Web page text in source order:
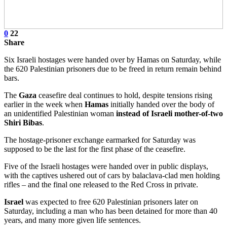
0 22
Share
Six Israeli hostages were handed over by Hamas on Saturday, while
the 620 Palestinian prisoners due to be freed in return remain behind
bars.
The Gaza ceasefire deal continues to hold, despite tensions rising
earlier in the week when Hamas initially handed over the body of
an unidentified Palestinian woman instead of Israeli mother-of-two
Shiri Bibas.
The hostage-prisoner exchange earmarked for Saturday was
supposed to be the last for the first phase of the ceasefire.
Five of the Israeli hostages were handed over in public displays,
with the captives ushered out of cars by balaclava-clad men holding
rifles – and the final one released to the Red Cross in private.
Israel was expected to free 620 Palestinian prisoners later on
Saturday, including a man who has been detained for more than 40
years, and many more given life sentences.